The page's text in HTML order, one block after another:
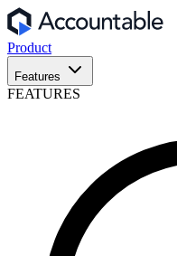
Product
Features
FEATURES